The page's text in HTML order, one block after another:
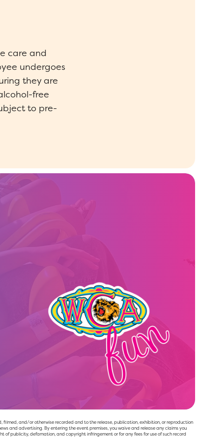
care and
undergoes
they are
free
to pre-
filmed, and/or otherwise recorded and to the release, publication, exhibition, or reproduction
and advertising. By entering the event premises, you waive and release any claims you
publicity, defamation, and copyright infringement or for any fees for use of such record